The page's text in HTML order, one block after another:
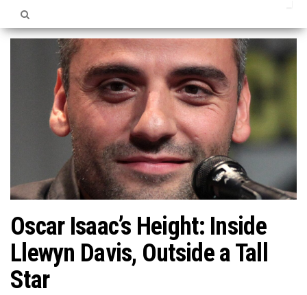
g
a
t
n
Oscar Isaac’s Height: Inside
Llewyn Davis, Outside a Tall
Star